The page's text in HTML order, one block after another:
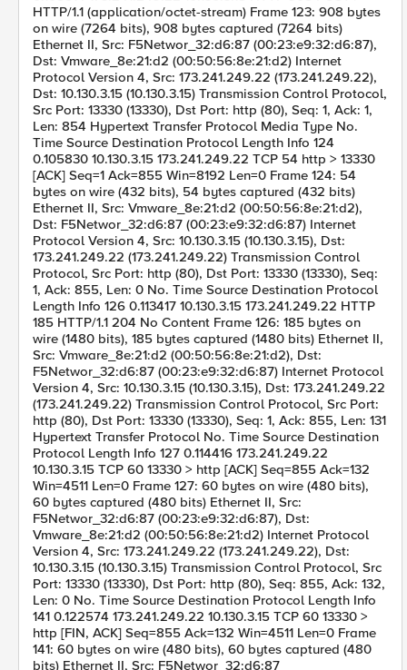
HTTP/1.1 (application/octet-stream) Frame 123: 908 bytes
on wire (7264 bits), 908 bytes captured (7264 bits)
Ethernet II, Src: F5Networ_32:d6:87 (00:23:e9:32:d6:87),
Dst: Vmware_8e:21:d2 (00:50:56:8e:21:d2) Internet
Protocol Version 4, Src: 173.241.249.22 (173.241.249.22),
Dst: 10.130.3.15 (10.130.3.15) Transmission Control Protocol,
Src Port: 13330 (13330), Dst Port: http (80), Seq: 1, Ack: 1,
Len: 854 Hypertext Transfer Protocol Media Type No.
Time Source Destination Protocol Length Info 124
0.105830 10.130.3.15 173.241.249.22 TCP 54 http > 13330
[ACK] Seq=1 Ack=855 Win=8192 Len=0 Frame 124: 54
bytes on wire (432 bits), 54 bytes captured (432 bits)
Ethernet II, Src: Vmware_8e:21:d2 (00:50:56:8e:21:d2),
Dst: F5Networ_32:d6:87 (00:23:e9:32:d6:87) Internet
Protocol Version 4, Src: 10.130.3.15 (10.130.3.15), Dst:
173.241.249.22 (173.241.249.22) Transmission Control
Protocol, Src Port: http (80), Dst Port: 13330 (13330), Seq:
1, Ack: 855, Len: 0 No. Time Source Destination Protocol
Length Info 126 0.113417 10.130.3.15 173.241.249.22 HTTP
185 HTTP/1.1 204 No Content Frame 126: 185 bytes on
wire (1480 bits), 185 bytes captured (1480 bits) Ethernet II,
Src: Vmware_8e:21:d2 (00:50:56:8e:21:d2), Dst:
F5Networ_32:d6:87 (00:23:e9:32:d6:87) Internet Protocol
Version 4, Src: 10.130.3.15 (10.130.3.15), Dst: 173.241.249.22
(173.241.249.22) Transmission Control Protocol, Src Port:
http (80), Dst Port: 13330 (13330), Seq: 1, Ack: 855, Len: 131
Hypertext Transfer Protocol No. Time Source Destination
Protocol Length Info 127 0.114416 173.241.249.22
10.130.3.15 TCP 60 13330 > http [ACK] Seq=855 Ack=132
Win=4511 Len=0 Frame 127: 60 bytes on wire (480 bits),
60 bytes captured (480 bits) Ethernet II, Src:
F5Networ_32:d6:87 (00:23:e9:32:d6:87), Dst:
Vmware_8e:21:d2 (00:50:56:8e:21:d2) Internet Protocol
Version 4, Src: 173.241.249.22 (173.241.249.22), Dst:
10.130.3.15 (10.130.3.15) Transmission Control Protocol, Src
Port: 13330 (13330), Dst Port: http (80), Seq: 855, Ack: 132,
Len: 0 No. Time Source Destination Protocol Length Info
141 0.122574 173.241.249.22 10.130.3.15 TCP 60 13330 >
http [FIN, ACK] Seq=855 Ack=132 Win=4511 Len=0 Frame
141: 60 bytes on wire (480 bits), 60 bytes captured (480
bits) Ethernet II, Src: F5Networ_32:d6:87